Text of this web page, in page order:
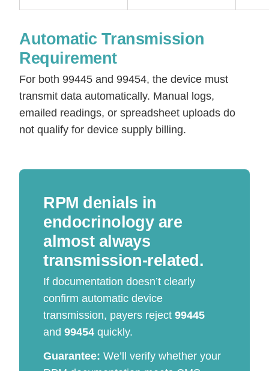
Automatic Transmission
Requirement
For both 99445 and 99454, the device must
transmit data automatically. Manual logs,
emailed readings, or spreadsheet uploads do
not qualify for device supply billing.
RPM denials in
endocrinology are
almost always
transmission-related.
If documentation doesn’t clearly
confirm automatic device
transmission, payers reject99445
and99454 quickly.
Guarantee: We’ll verify whether your